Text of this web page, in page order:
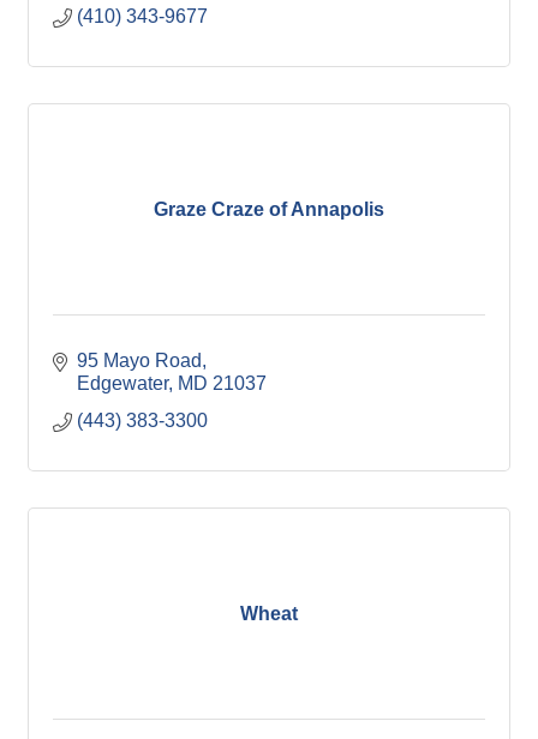
(410) 343-9677
Graze Craze of Annapolis
95 Mayo Road
Edgewater MD 21037
(443) 383-3300
Wheat